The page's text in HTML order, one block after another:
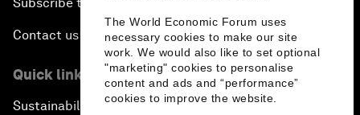
The World Economic Forum uses
necessary cookies to make our site
work. We would also like to set optional
"marketing" cookies to personalise
content and ads and “performance”
cookies to improve the website.
Contact us
Quick links
Sustainability at the Forum